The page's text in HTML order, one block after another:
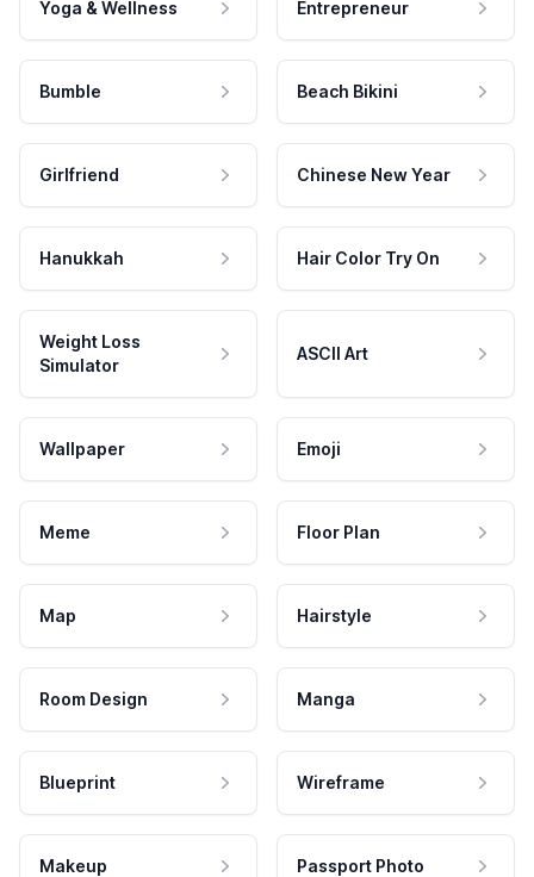
Yoga & Wellness Entrepreneur
Bumble Beach Bikini
Girlfriend Chinese New Year
Hanukkah Hair Color Try On
Weight Loss
Simulator
ASCII Art
Wallpaper Emoji
Meme Floor Plan
Map Hairstyle
Room Design Manga
Blueprint Wireframe
Makeup Passport Photo